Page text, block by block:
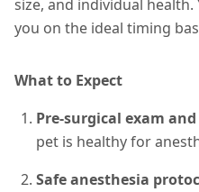
size, and individual
you on the ideal timing
What to Expect
Pre-surgical exam
pet is healthy for
Safe anesthesia